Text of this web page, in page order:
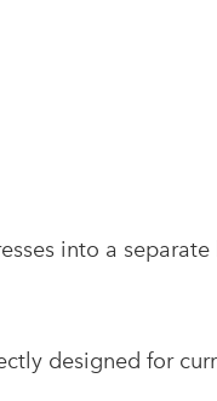
into a
designed for